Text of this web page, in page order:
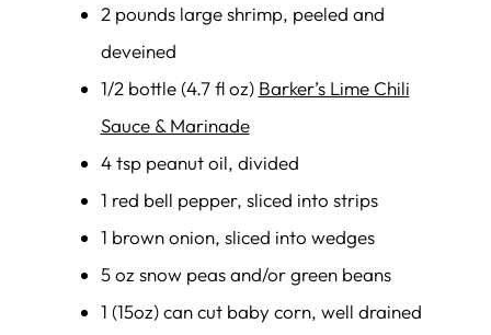
2 pounds large shrimp, peeled and
deveined
1/2 bottle (4.7 fl oz) Barker’s Lime Chili
Sauce & Marinade
4 tsp peanut oil, divided
1 red bell pepper, sliced into strips
1 brown onion, sliced into wedges
5 oz snow peas and/or green beans
1 (15oz) can cut baby corn, well drained